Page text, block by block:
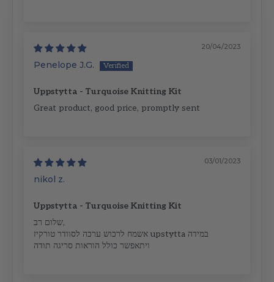
20/04/2023
Penelope J.G.
Uppstytta - Turquoise Knitting Kit
Great product, good price, promptly sent
03/01/2023
nikol z.
Uppstytta - Turquoise Knitting Kit
שלום רב,
אשמח לרכוש ערכה לסוודר טורקיז upstytta במידה
ויתאפשר כולל הוראות סריגה תודה